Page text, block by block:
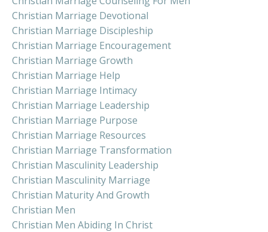
Christian Marriage Devotional
Christian Marriage Discipleship
Christian Marriage Encouragement
Christian Marriage Growth
Christian Marriage Help
Christian Marriage Intimacy
Christian Marriage Leadership
Christian Marriage Purpose
Christian Marriage Resources
Christian Marriage Transformation
Christian Masculinity Leadership
Christian Masculinity Marriage
Christian Maturity And Growth
Christian Men
Christian Men Abiding In Christ